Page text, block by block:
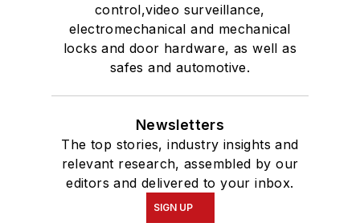
control,video surveillance,
electromechanical and mechanical
locks and door hardware, as well as
safes and automotive.
Newsletters
The top stories, industry insights and
relevant research, assembled by our
editors and delivered to your inbox.
SIGN UP